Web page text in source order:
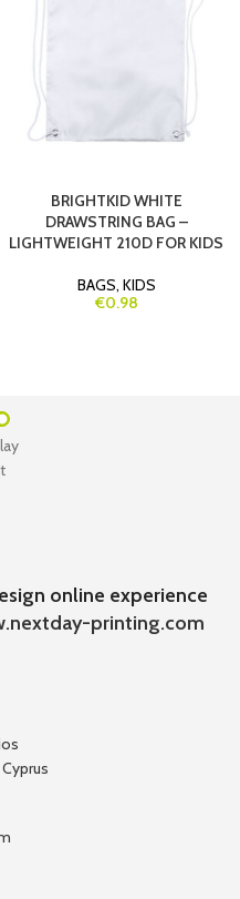
BRIGHTKID WHITE
DRAWSTRING BAG –
LIGHTWEIGHT 210D FOR KIDS
BAGS, KIDS
€0.98
online experience
printing.com